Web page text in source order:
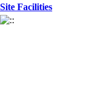
Site Facilities